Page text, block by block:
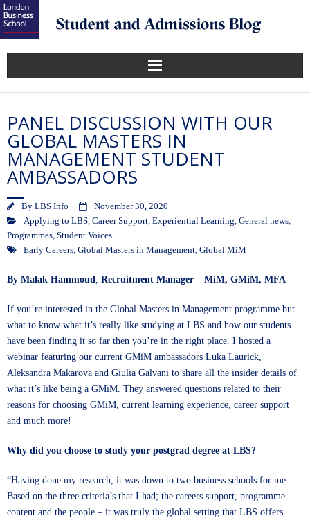
PANEL DISCUSSION WITH OUR
GLOBAL MASTERS IN
MANAGEMENT STUDENT
AMBASSADORS
By LBS Info
November 30, 2020
Applying to LBS, Career Support, Experiential Learning, General news,
Programmes, Student Voices
Early Careers, Global Masters in Management, Global MiM
By Malak Hammoud, Recruitment Manager – MiM, GMiM, MFA
If you’re interested in the Global Masters in Management programme but
what to know what it’s really like studying at LBS and how our students
have been finding it so far then you’re in the right place. I hosted a
webinar featuring our current GMiM ambassadors Luka Laurick,
Aleksandra Makarova and Giulia Galvani to share all the insider details of
what it’s like being a GMiM. They answered questions related to their
reasons for choosing GMiM, current learning experience, career support
and much more!
Why did you choose to study your postgrad degree at LBS?
“Having done my research, it was down to two business schools for me.
Based on the three criteria’s that I had; the careers support, programme
content and the people – it was truly the global setting that LBS offers